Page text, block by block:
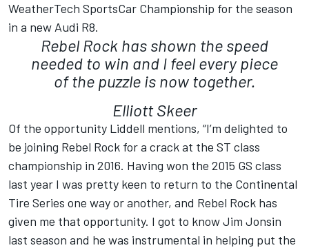
WeatherTech SportsCar Championship for the season
in a new Audi R8.
Rebel Rock has shown the speed
needed to win and I feel every piece
of the puzzle is now together.
Elliott Skeer
Of the opportunity Liddell mentions, “I’m delighted to
be joining Rebel Rock for a crack at the ST class
championship in 2016. Having won the 2015 GS class
last year I was pretty keen to return to the Continental
Tire Series one way or another, and Rebel Rock has
given me that opportunity. I got to know Jim Jonsin
last season and he was instrumental in helping put the